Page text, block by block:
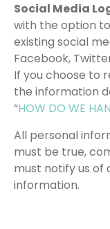
Social Media
with the option
existing social
Facebook,
If you choose to
the information
“HOW DO WE
All personal
must be true,
must notify us of
information.